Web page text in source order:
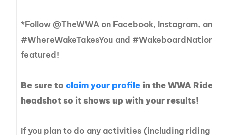
*Follow @TheWWA on Facebook, Instagram, and
#WhereWakeTakesYou and
featured!
Be sure toclaim your profile in the WWA
headshot so it shows up with your results!
If you plan to do any activities (including riding the